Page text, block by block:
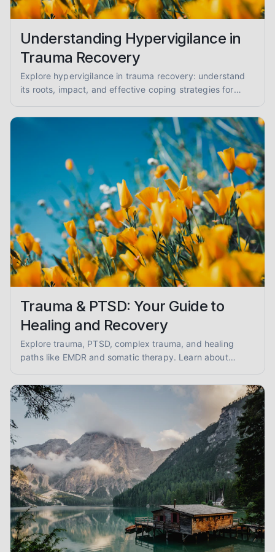
Understanding Hypervigilance in
Trauma Recovery
Explore hypervigilance in trauma recovery: understand
its roots, impact, and effective coping strategies for
Trauma & PTSD: Your Guide to
Healing and Recovery
Explore trauma, PTSD, complex trauma, and healing
paths like EMDR and somatic therapy. Learn about
empathy and evidence.